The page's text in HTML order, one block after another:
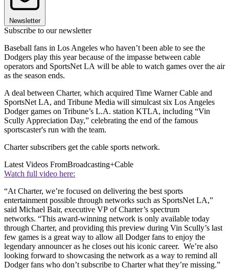
Newsletter
Subscribe to our newsletter
Baseball fans in Los Angeles who haven’t been able to see the
Dodgers play this year because of the impasse between cable
operators and SportsNet LA will be able to watch games over the air
as the season ends.
A deal between Charter, which acquired Time Warner Cable and
SportsNet LA, and Tribune Media will simulcast six Los Angeles
Dodger games on Tribune’s L.A. station KTLA, including “Vin
Scully Appreciation Day,” celebrating the end of the famous
sportscaster's run with the team.
Charter subscribers get the cable sports network.
Latest Videos FromBroadcasting+Cable
Watch full video here:
“At Charter, we’re focused on delivering the best sports
entertainment possible through networks such as SportsNet LA,”
said Michael Bair, executive VP of Charter’s spectrum
networks. “This award-winning network is only available today
through Charter, and providing this preview during Vin Scully’s last
few games is a great way to allow all Dodger fans to enjoy the
legendary announcer as he closes out his iconic career. We’re also
looking forward to showcasing the network as a way to remind all
Dodger fans who don’t subscribe to Charter what they’re missing.”